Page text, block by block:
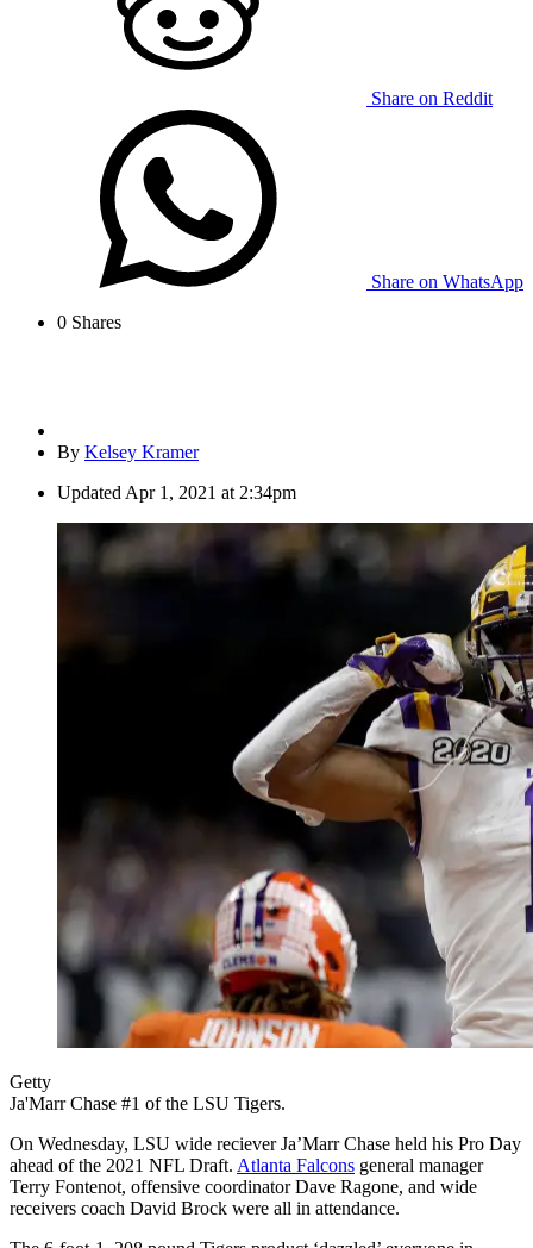
Share on Reddit
Share on WhatsApp
0 Shares
By Kelsey Kramer
Updated Apr 1, 2021 at 2:34pm
Getty
Ja'Marr Chase #1 of the LSU Tigers.
On Wednesday, LSU wide reciever Ja’Marr Chase held his Pro Day
ahead of the 2021 NFL Draft. Atlanta Falcons general manager
Terry Fontenot, offensive coordinator Dave Ragone, and wide
receivers coach David Brock were all in attendance.